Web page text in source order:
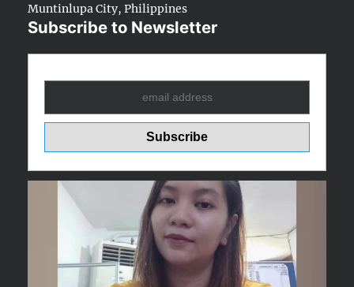
Muntinlupa City, Philippines
Subscribe to Newsletter